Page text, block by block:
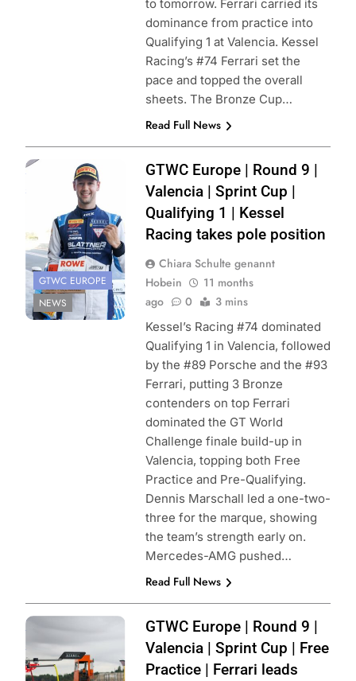
to tomorrow. Ferrari carried its
dominance from practice into
Qualifying 1 at Valencia. Kessel
Racing’s #74 Ferrari set the
pace and topped the overall
sheets. The Bronze Cup…
Read Full News
Photo Credit:
SRO | JEP
GTWC EUROPE
NEWS
GTWC Europe | Round 9 |
Valencia | Sprint Cup |
Qualifying 1 | Kessel
Racing takes pole position
Chiara Schulte genannt
Hobein
11 months
ago
0 3 mins
Kessel’s Racing #74 dominated
Qualifying 1 in Valencia, followed
by the #89 Porsche and the #93
Ferrari, putting 3 Bronze
contenders on top Ferrari
dominated the GT World
Challenge finale build-up in
Valencia, topping both Free
Practice and Pre-Qualifying.
Dennis Marschall led a one-two-
three for the marque, showing
the team’s strength early on.
Mercedes-AMG pushed…
Read Full News
Photo Credit:
SRO | JEP
GTWC Europe | Round 9 |
Valencia | Sprint Cup | Free
Practice | Ferrari leads